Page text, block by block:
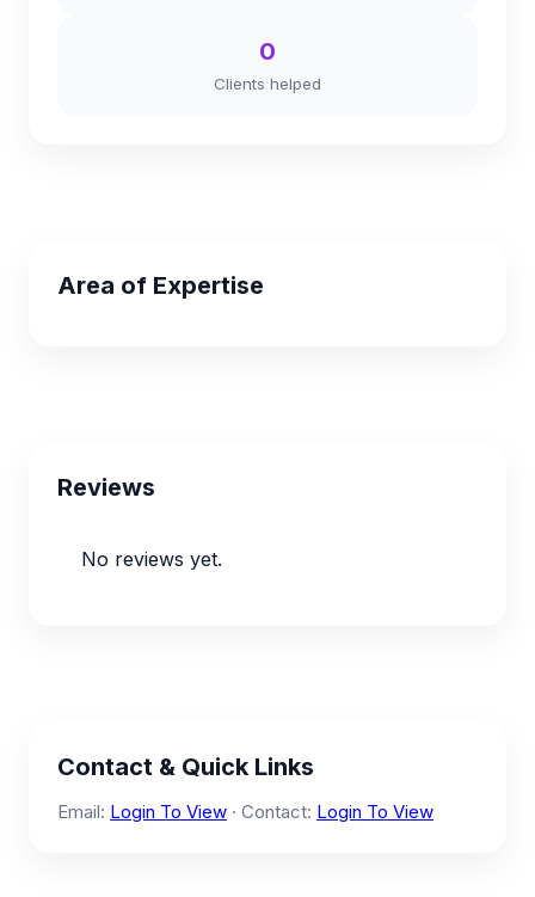
0
Clients helped
Area of Expertise
Reviews
No reviews yet.
Contact & Quick Links
Email: Login To View · Contact: Login To View